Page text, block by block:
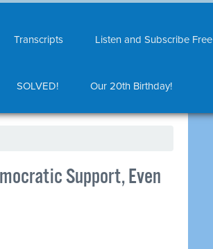
Transcripts Listen and Subscribe Free
SOLVED! Our 20th Birthday!
Support, Even